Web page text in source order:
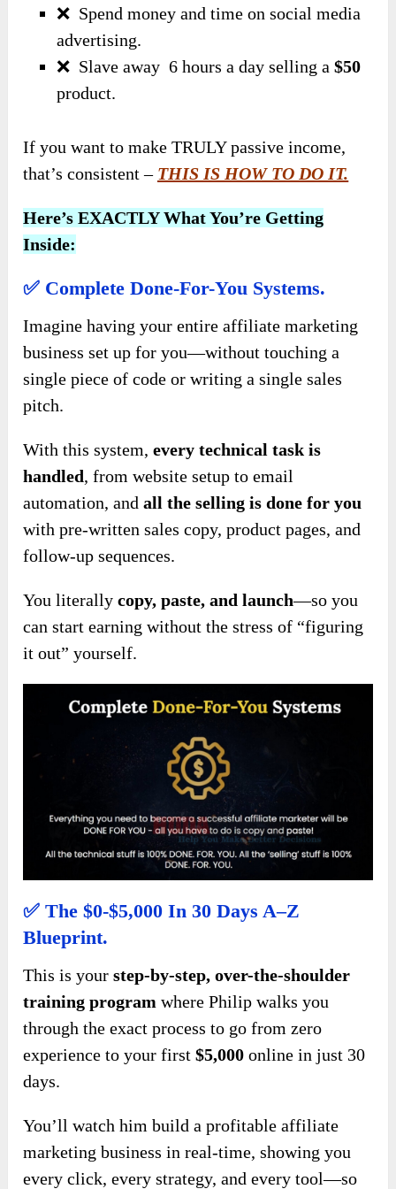
❌ Spend money and time on social media
advertising.
❌ Slave away 6 hours a day selling a$50
product.
If you want to make TRULY passive income,
that’s consistent – THIS IS HOW TO DO IT.
Here’s EXACTLY What You’re Getting
Inside:
✅ Complete Done-For-You Systems.
Imagine having your entire affiliate marketing
business set up for you—without touching a
single piece of code or writing a single sales
pitch.
With this system,every technical task is
handled, from website setup to email
automation, andall the selling is done for you
with pre-written sales copy, product pages, and
follow-up sequences.
You literallycopy, paste, and launch—so you
can start earning without the stress of “figuring
it out” yourself.
✅The $0-$5,000 In 30 Days A–Z
Blueprint.
This is yourstep-by-step, over-the-shoulder
training program where Philip walks you
through the exact process to go from zero
experience to your first$5,000 online in just 30
days.
You’ll watch him build a profitable affiliate
marketing business in real-time, showing you
every click, every strategy, and every tool—so